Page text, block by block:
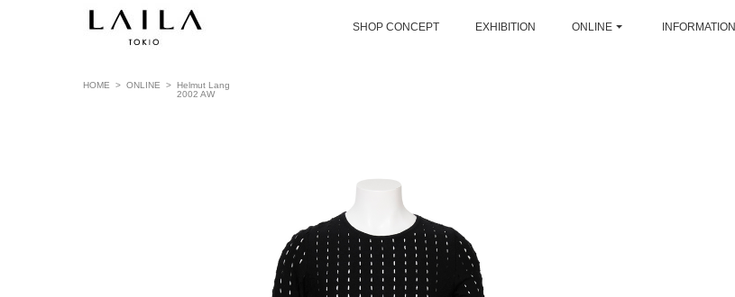
SHOP CONCEPT EXHIBITION ONLINE INFORMATION
HOME > ONLINE > Helmut Lang
2002 AW